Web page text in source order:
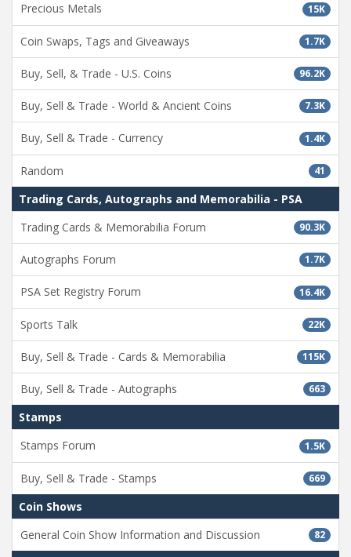
15K
Precious Metals
1.7K
Coin Swaps, Tags and Giveaways
96.2K
Buy, Sell, & Trade - U.S. Coins
7.3K
Buy, Sell & Trade - World & Ancient Coins
1.4K
Buy, Sell & Trade - Currency
41
Random
Trading Cards, Autographs and Memorabilia - PSA
90.3K
Trading Cards & Memorabilia Forum
1.7K
Autographs Forum
16.4K
PSA Set Registry Forum
22K
Sports Talk
115K
Buy, Sell & Trade - Cards & Memorabilia
663
Buy, Sell & Trade - Autographs
Stamps
1.5K
Stamps Forum
669
Buy, Sell & Trade - Stamps
Coin Shows
82
General Coin Show Information and Discussion